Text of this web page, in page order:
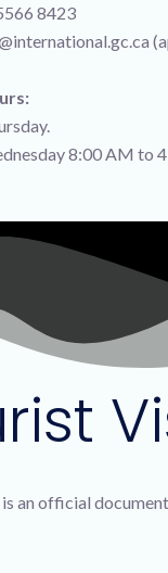
8423
8:00 AM to
an official